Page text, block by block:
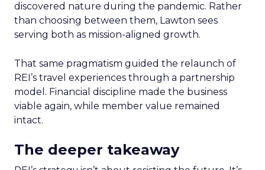
discovered nature during the pandemic. Rather
than choosing between them, Lawton sees
serving both as mission-aligned growth.
That same pragmatism guided the relaunch of
REI’s travel experiences through a partnership
model. Financial discipline made the business
viable again, while member value remained
intact.
The deeper takeaway